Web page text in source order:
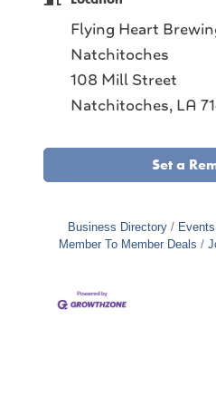
Flying Heart
Natchitoches
108 Mill Street
Natchitoches, LA
Set a
Business Directory
Member To Member Deals